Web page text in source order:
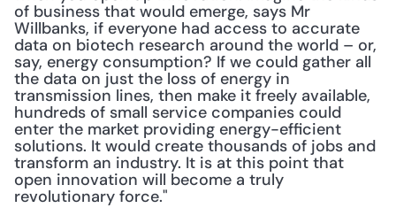
of business that would emerge, says Mr
Willbanks, if everyone had access to accurate
data on biotech research around the world – or,
say, energy consumption? If we could gather all
the data on just the loss of energy in
transmission lines, then make it freely available,
hundreds of small service companies could
enter the market providing energy-efficient
solutions. It would create thousands of jobs and
transform an industry. It is at this point that
open innovation will become a truly
revolutionary force."